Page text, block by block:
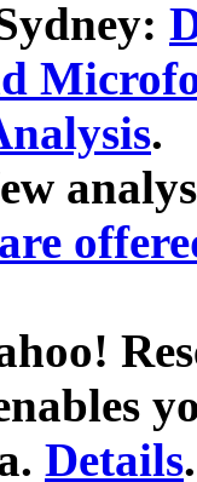
.
Details.